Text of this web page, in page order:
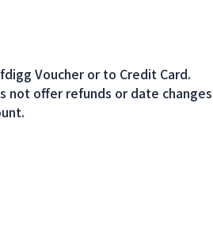
Voucher or to Credit Card.
offer refunds or date